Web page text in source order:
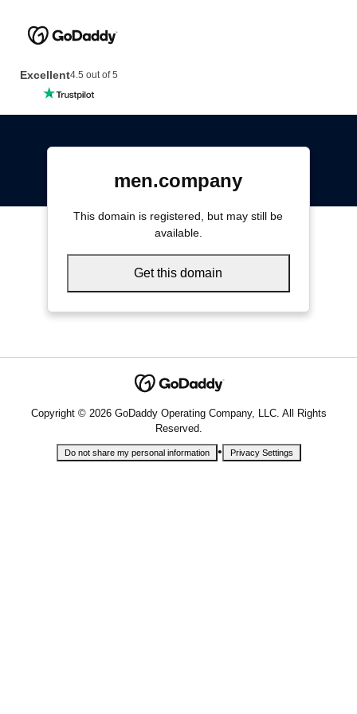
Excellent4.5 out of 5
men.company
This domain is registered, but may still be
available.
Get this domain
Copyright © 2026 GoDaddy Operating Company, LLC. All Rights
Reserved.
Do not share my personal information • Privacy Settings